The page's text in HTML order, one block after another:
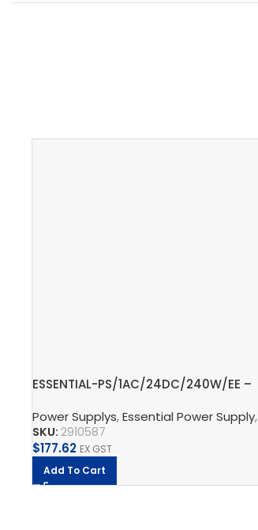
ESSENTIAL-PS/1AC/24DC/240W/EE –
Power Supplys,Essential Power Supply,
SKU: 2910587
$177.62 EX GST
Add To Cart